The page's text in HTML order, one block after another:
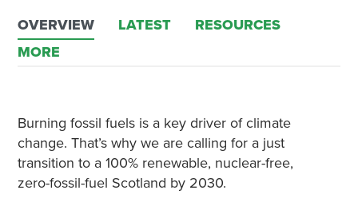
OVERVIEW LATEST
RESOURCES
MORE
Burning fossil fuels is a key driver of climate
change. That’s why we are calling for a just
transition to a 100% renewable, nuclear-free,
zero-fossil-fuel Scotland by 2030.